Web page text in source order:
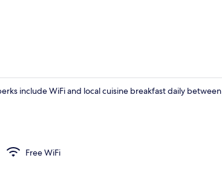
include WiFi and local cuisine breakfast daily between
Free WiFi